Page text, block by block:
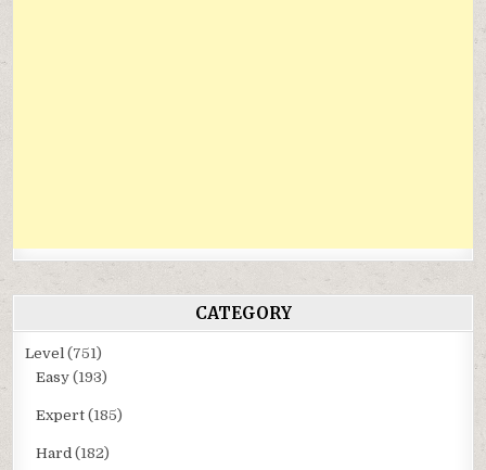
CATEGORY
Level (751)
Easy (193)
Expert (185)
Hard (182)